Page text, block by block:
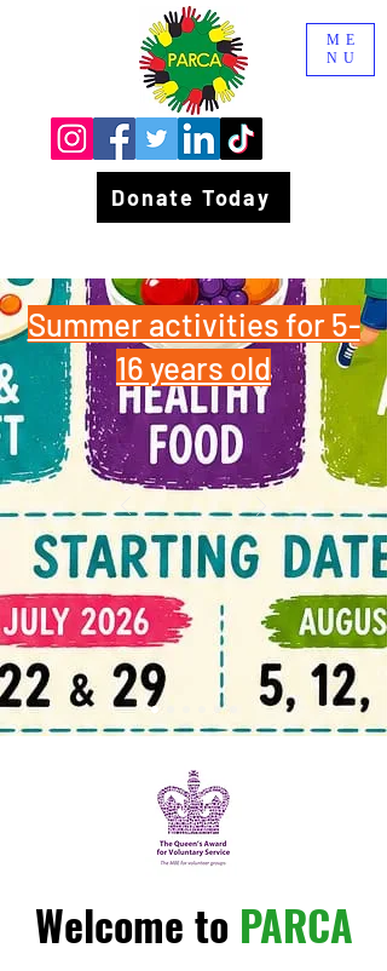
Donate Today
ME
NU
Summer activities for 5-
16 years old
Welcome to PARCA